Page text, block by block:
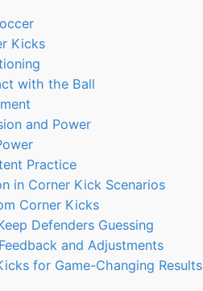
Kicks
with the Ball
and Power
Practice
in Corner Kick Scenarios
Corner Kicks
Defenders Guessing
and Adjustments
for Game-Changing Results